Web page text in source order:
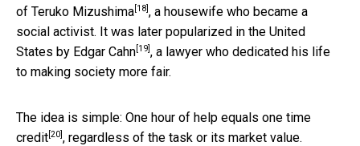
of Teruko Mizushima [18] , a housewife who became a
social activist. It was later popularized in the United
States by Edgar Cahn [19] , a lawyer who dedicated his life
to making society more fair.
The idea is simple: One hour of help equals one time
credit [20] , regardless of the task or its market value.